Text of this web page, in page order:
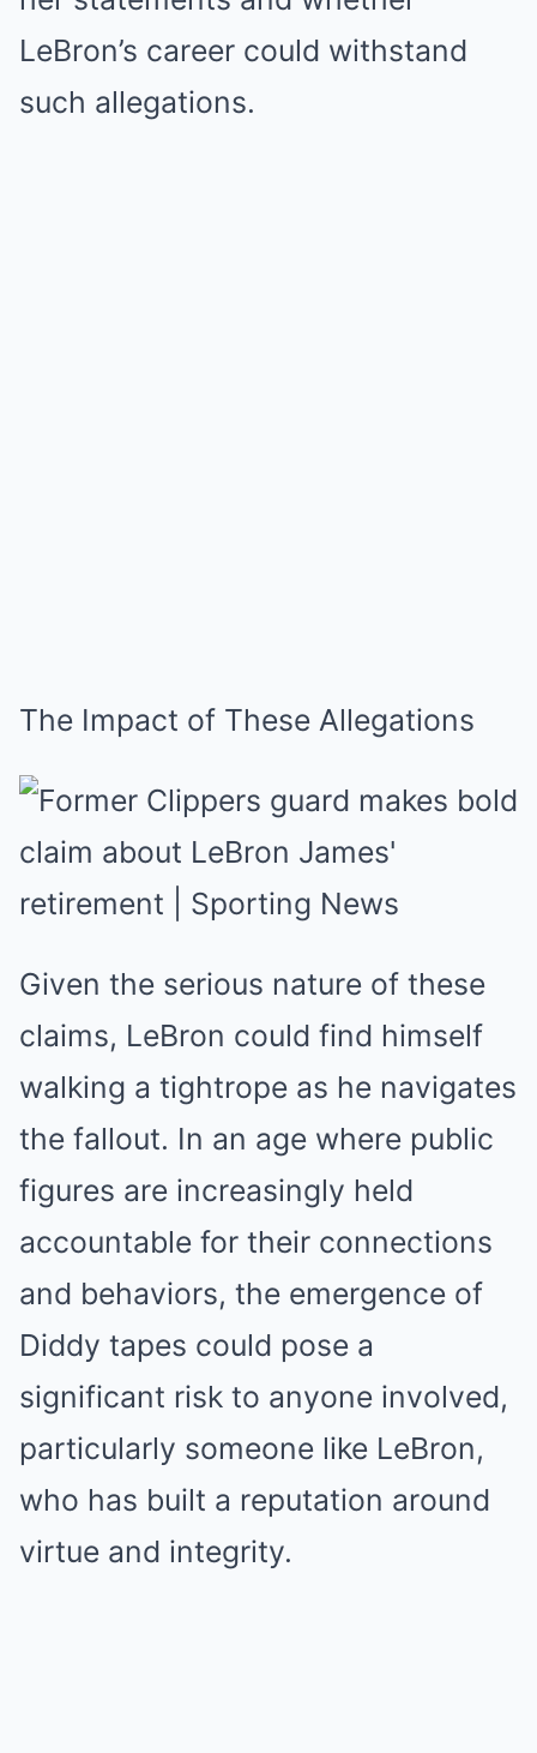
LeBron’s career could withstand
such allegations.
The Impact of These Allegations
Given the serious nature of these
claims, LeBron could find himself
walking a tightrope as he navigates
the fallout. In an age where public
figures are increasingly held
accountable for their connections
and behaviors, the emergence of
Diddy tapes could pose a
significant risk to anyone involved,
particularly someone like LeBron,
who has built a reputation around
virtue and integrity.